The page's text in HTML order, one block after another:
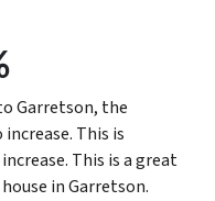
Garretson, the
This is
This is a great
in Garretson.